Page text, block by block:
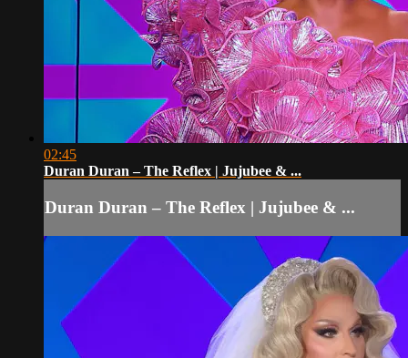
02:45
Duran Duran – The Reflex | Jujubee & ...
Duran Duran – The Reflex | Jujubee & ...